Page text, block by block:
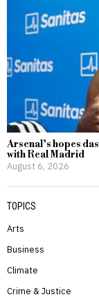
Arsenal’s hopes
with Real Madrid
August 6, 2026
TOPICS
Arts
Business
Climate
Crime & Justice